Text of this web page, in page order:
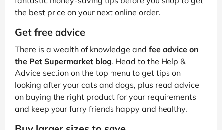
the best price on your next online order.
Get free advice
There is a wealth of knowledge and fee advice on
the Pet Supermarket blog. Head to the Help &
Advice section on the top menu to get tips on
looking after your cats and dogs, plus read advice
on buying the right product for your requirements
and keep your furry friends happy and healthy.